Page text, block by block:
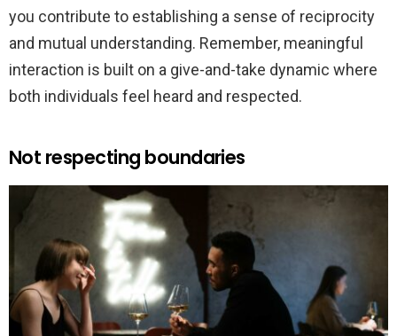
you contribute to establishing a sense of reciprocity
and mutual understanding. Remember, meaningful
interaction is built on a give-and-take dynamic where
both individuals feel heard and respected.
Not respecting boundaries